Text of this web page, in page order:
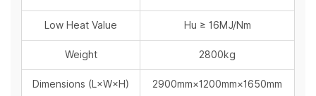
Low Heat Value Hu ≥ 16MJ/Nm
Weight 2800kg
Dimensions (L×W×H) 2900mm×1200mm×1650mm